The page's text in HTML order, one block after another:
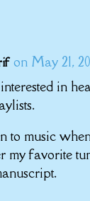
on May 21,
in
to music
my favorite